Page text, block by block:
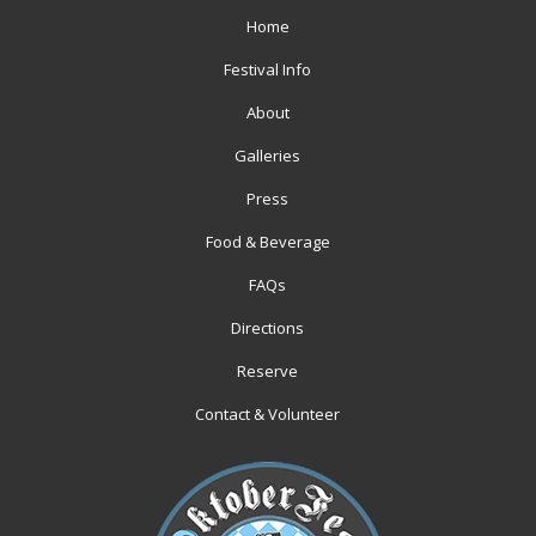
Home
Festival Info
About
Galleries
Press
Food & Beverage
FAQs
Directions
Reserve
Contact & Volunteer